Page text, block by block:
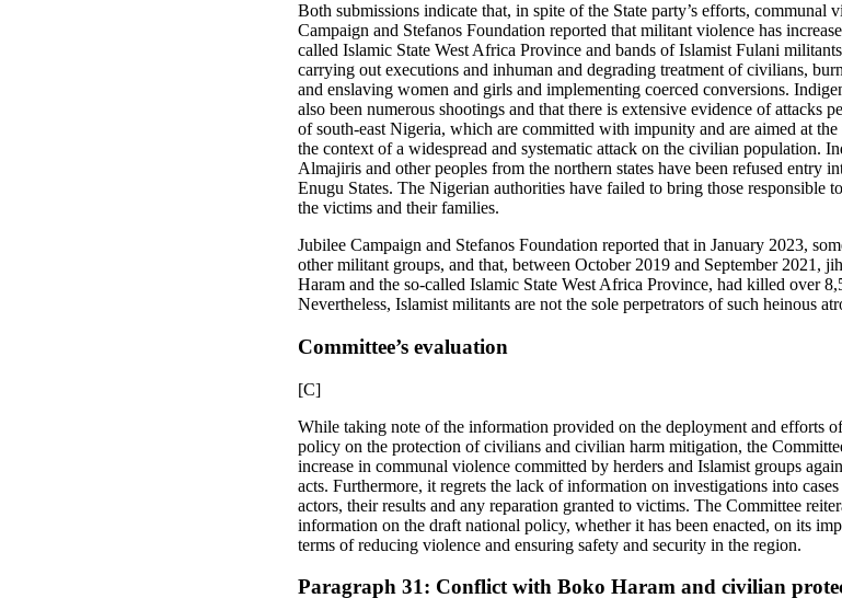
Both submissions indicate that, in spite of the State party’s efforts, communal
Campaign and Stefanos Foundation reported that militant violence has
called Islamic State West Africa Province and bands of Islamist Fulani
carrying out executions and inhuman and degrading treatment of civilians,
and enslaving women and girls and implementing coerced conversions.
also been numerous shootings and that there is extensive evidence of attacks
of south-east Nigeria, which are committed with impunity and are aimed at
the context of a widespread and systematic attack on the civilian population.
Almajiris and other peoples from the northern states have been refused entry
Enugu States. The Nigerian authorities have failed to bring those responsible
the victims and their families.
Jubilee Campaign and Stefanos Foundation reported that in January 2023,
other militant groups, and that, between October 2019 and September 2021,
Haram and the so-called Islamic State West Africa Province, had killed over
Nevertheless, Islamist militants are not the sole perpetrators of such heinous
Committee’s evaluation
[C]
While taking note of the information provided on the deployment and efforts
policy on the protection of civilians and civilian harm mitigation, the
increase in communal violence committed by herders and Islamist groups
acts. Furthermore, it regrets the lack of information on investigations into
actors, their results and any reparation granted to victims. The Committee
information on the draft national policy, whether it has been enacted, on its
terms of reducing violence and ensuring safety and security in the region.
Paragraph 31: Conflict with Boko Haram and civilian